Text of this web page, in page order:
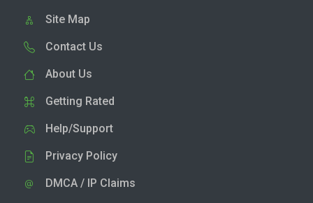
Site Map
Contact Us
About Us
Getting Rated
Help/Support
Privacy Policy
DMCA / IP Claims